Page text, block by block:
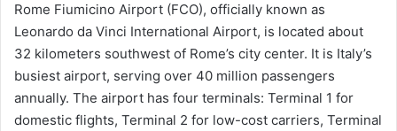
Rome Fiumicino Airport (FCO), officially known as
Leonardo da Vinci International Airport, is located about
32 kilometers southwest of Rome’s city center. It is Italy’s
busiest airport, serving over 40 million passengers
annually. The airport has four terminals: Terminal 1 for
domestic flights, Terminal 2 for low-cost carriers, Terminal